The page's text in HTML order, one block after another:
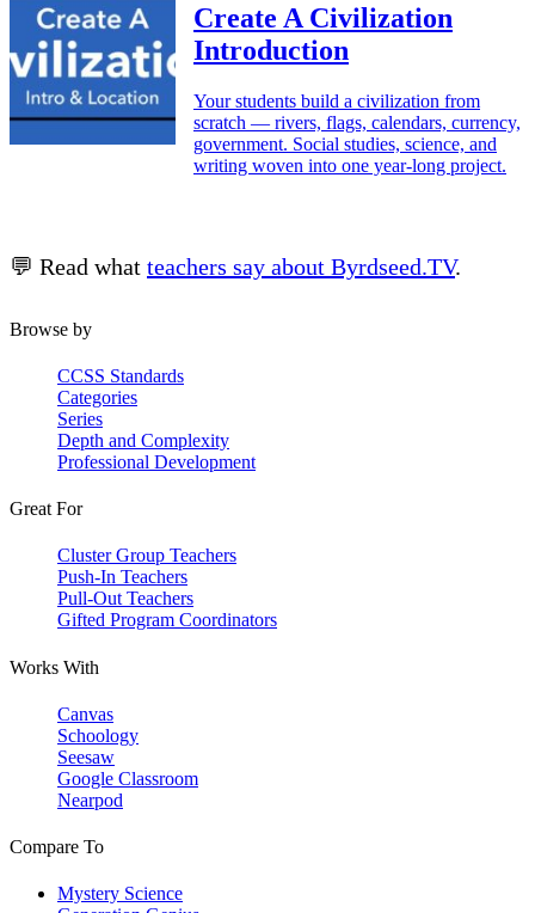
Create A Civilization
Introduction
Your students build a civilization from
scratch — rivers, flags, calendars, currency,
government. Social studies, science, and
writing woven into one year-long project.
💬 Read what teachers say about Byrdseed.TV.
Browse by
CCSS Standards
Categories
Series
Depth and Complexity
Professional Development
Great For
Cluster Group Teachers
Push-In Teachers
Pull-Out Teachers
Gifted Program Coordinators
Works With
Canvas
Schoology
Seesaw
Google Classroom
Nearpod
Compare To
Mystery Science